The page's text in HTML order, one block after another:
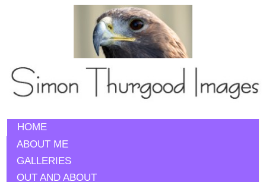
HOME
ABOUT ME
GALLERIES
OUT AND ABOUT